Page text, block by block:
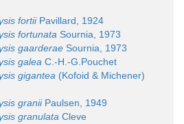
fortiiPavillard, 1924
fortunata Sournia, 1973
gaarderae Sournia, 1973
galea C.-H.-G.Pouchet
gigantea (Kofoid & Michener)
graniiPaulsen, 1949
granulata Cleve